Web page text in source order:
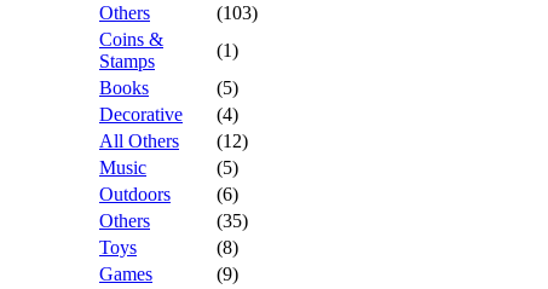
Others
(103)
Coins &
Stamps
(1)
Books
(5)
Decorative
(4)
All Others
(12)
Music
(5)
Outdoors
(6)
Others
(35)
Toys
(8)
Games
(9)